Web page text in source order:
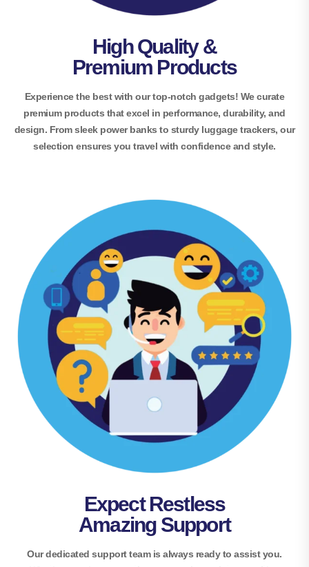
High Quality &
Premium Products
Experience the best with our top-notch gadgets! We curate
premium products that excel in performance, durability, and
design. From sleek power banks to sturdy luggage trackers, our
selection ensures you travel with confidence and style.
Expect Restless
Amazing Support
Our dedicated support team is always ready to assist you.